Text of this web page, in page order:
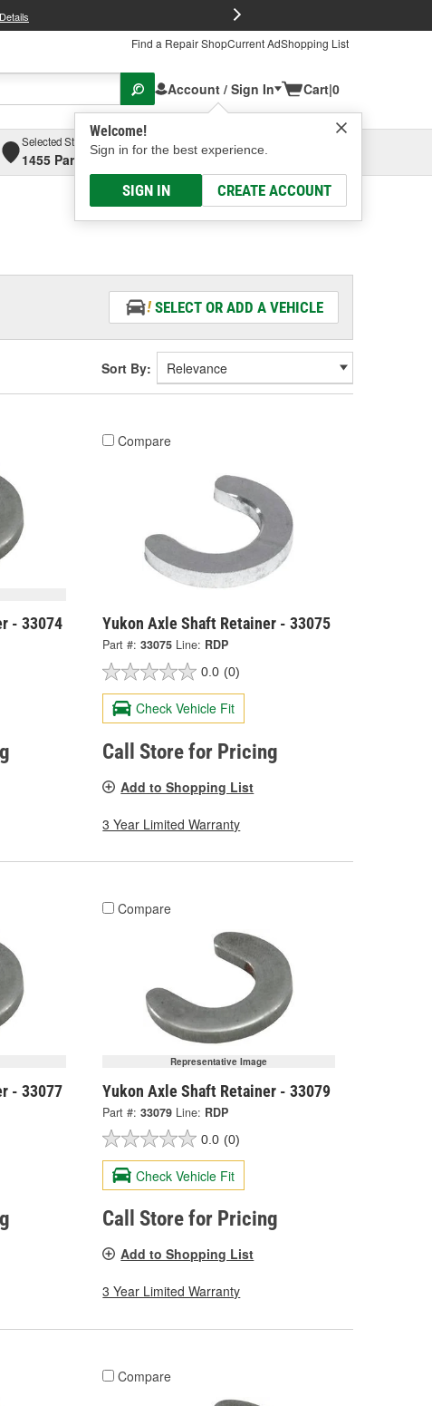
Find a Repair ShopCurrent AdShopping List
Account / Sign In
Welcome!
Sign in for the best experience.
SIGN IN CREATE ACCOUNT
Cart|0
Selected Store
1455 Parsons Ave, Columbus, OHSelect or Add New
SELECT OR ADD A VEHICLE
Sort By:
- 33074
Compare
Yukon Axle Shaft Retainer - 33075
Part #: 33075 Line: RDP
0.0 (0)
Check Vehicle Fit
Call Store for Pricing
Add to Shopping List
3 Year Limited Warranty
- 33077
Compare
Representative Image
Yukon Axle Shaft Retainer - 33079
Part #: 33079 Line: RDP
0.0 (0)
Check Vehicle Fit
Call Store for Pricing
Add to Shopping List
3 Year Limited Warranty
Compare